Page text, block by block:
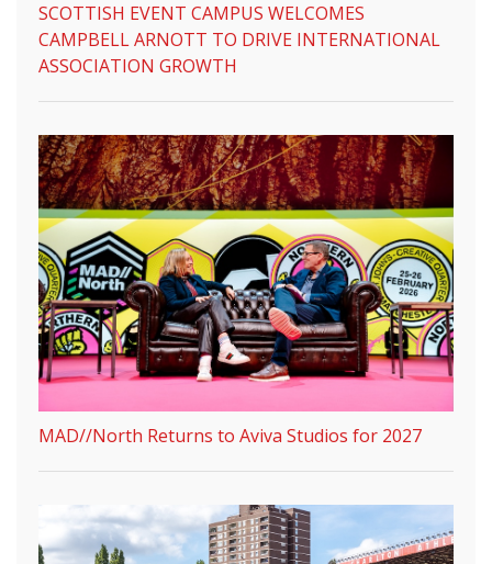
SCOTTISH EVENT CAMPUS WELCOMES
CAMPBELL ARNOTT TO DRIVE INTERNATIONAL
ASSOCIATION GROWTH
MAD//North Returns to Aviva Studios for 2027